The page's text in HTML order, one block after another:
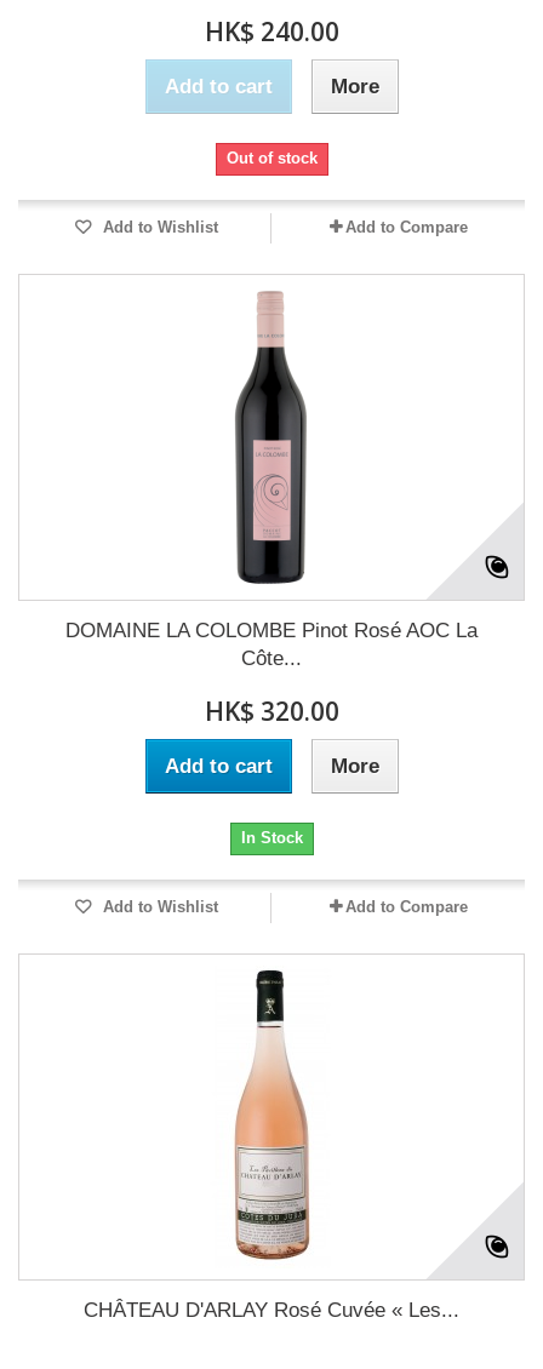
HK$ 240.00
Add to cart More
Out of stock
Add to Wishlist Add to Compare
DOMAINE LA COLOMBE Pinot Rosé AOC La
Côte...
HK$ 320.00
Add to cart More
In Stock
Add to Wishlist Add to Compare
CHÂTEAU D'ARLAY Rosé Cuvée « Les...